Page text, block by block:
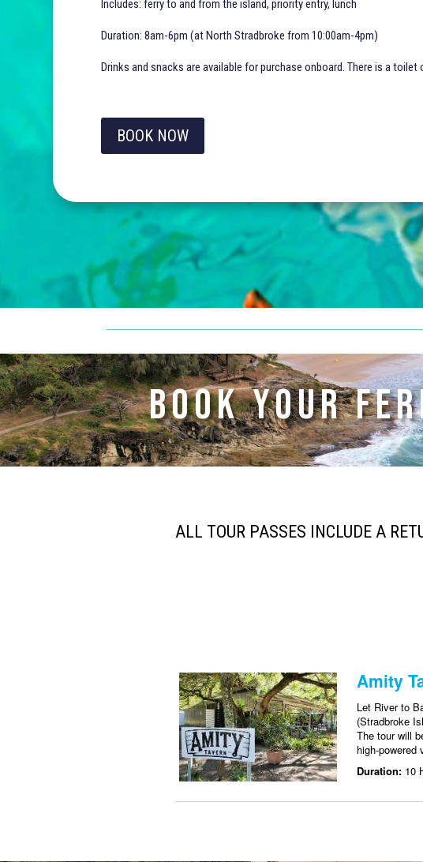
Includes: ferry to and from the island, priority entry, lunch
Duration: 8am-6pm (at North Stradbroke from 10:00am-4pm)
Drinks and snacks are available for purchase onboard. There is a toilet
BOOK NOW
BOOK YOUR
ALL TOUR PASSES INCLUDE A